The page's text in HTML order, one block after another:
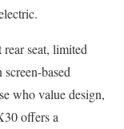
seat, limited
based
who value design,
offers a